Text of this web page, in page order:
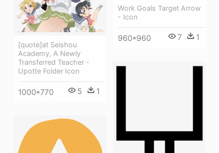
Work Goals Target Arrow
- Icon
960*960 7 1
[quote]at Seishou
Academy, A Newly
Transferred Teacher -
Upotte Folder Icon
1000*770 5 1